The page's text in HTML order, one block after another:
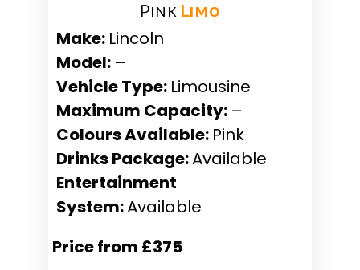
Pink ​ Limo
Make: Lincoln
Model: –
Vehicle Type: Limousine
Maximum Capacity: –
Colours Available: Pink
Drinks Package:Available
Entertainment
System:Available
Price from £375